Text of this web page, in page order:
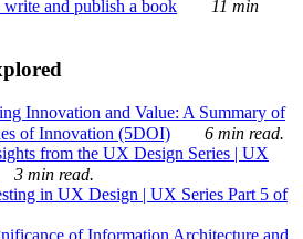
and publish a book
11 min
Innovation and Value: A Summary of
of Innovation (5DOI)
6 min read.
from the UX Design Series | UX
3 min read.
in UX Design | UX Series Part 5 of
of Information Architecture and